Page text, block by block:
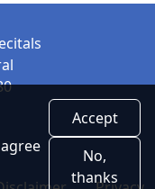
Accept
No,
thanks